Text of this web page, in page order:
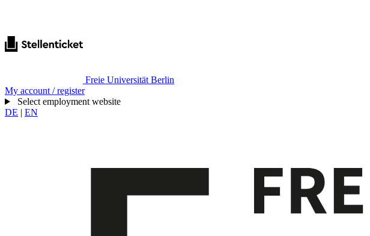
Freie Universität Berlin
My account / register
Select employment website
DE | EN